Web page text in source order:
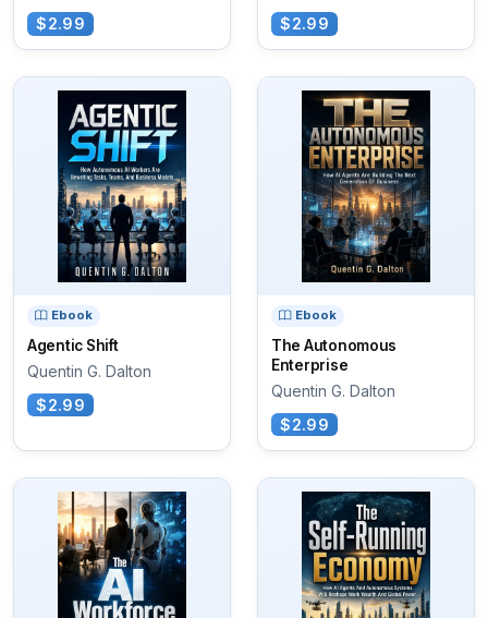
$2.99
$2.99
Ebook
Agentic Shift
Quentin G. Dalton
$2.99
Ebook
The Autonomous
Enterprise
Quentin G. Dalton
$2.99